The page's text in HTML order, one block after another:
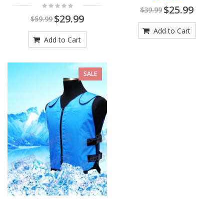
$59.99 $29.99
Add to Cart
$39.99 $25.99
Add to Cart
SALE